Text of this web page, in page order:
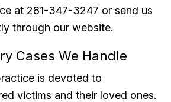
at 281-347-3247 or send us
through our website.
Cases We Handle
is devoted to
victims and their loved ones.